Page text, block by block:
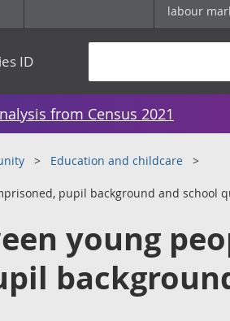
labour
ID
from Census 2021
Education and childcare
pupil background and school
young